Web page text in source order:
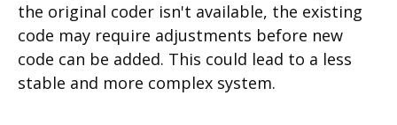
the original coder isn't available, the existing
code may require adjustments before new
code can be added. This could lead to a less
stable and more complex system.